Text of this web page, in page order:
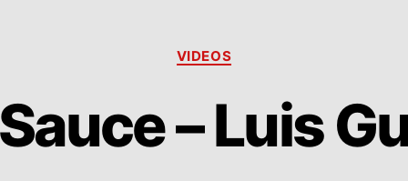
Categories
VIDEOS
– Luis